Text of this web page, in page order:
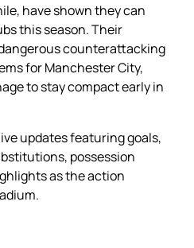
have shown they can
this season. Their
counterattacking
for Manchester City,
to stay compact early in
updates featuring goals,
possession
as the action